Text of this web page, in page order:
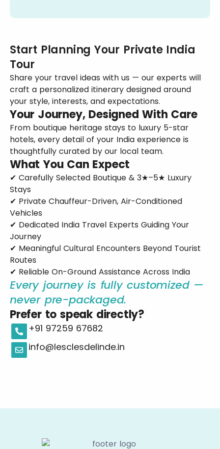
Start Planning Your Private India
Tour
Share your travel ideas with us — our experts will
craft a personalized itinerary designed around
your style, interests, and expectations.
Your Journey, Designed With Care
From boutique heritage stays to luxury 5-star
hotels, every detail of your India experience is
thoughtfully curated by our local team.
What You Can Expect
✔ Carefully Selected Boutique & 3★–5★ Luxury
Stays
✔ Private Chauffeur-Driven, Air-Conditioned
Vehicles
✔ Dedicated India Travel Experts Guiding Your
Journey
✔ Meaningful Cultural Encounters Beyond Tourist
Routes
✔ Reliable On-Ground Assistance Across India
Every journey is fully customized —
never pre-packaged.
Prefer to speak directly?
+91 97259 67682
info@lesclesdelinde.in